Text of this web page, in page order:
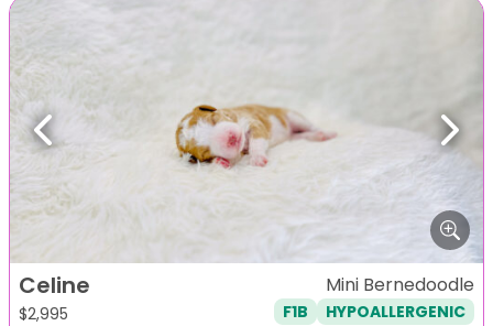
Previous Next
Celine
$2,995
Mini Bernedoodle
F1B HYPOALLERGENIC